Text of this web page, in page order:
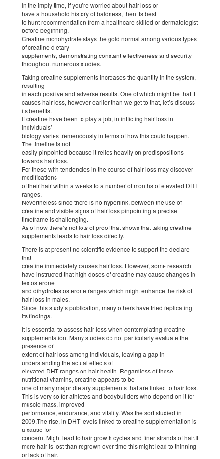
In the imply time, if you’re worried about hair loss or
have a household history of baldness, then its best
to hunt recommendation from a healthcare skilled or dermatologist
before beginning.
Creatine monohydrate stays the gold normal among various types
of creatine dietary
supplements, demonstrating constant effectiveness and security
throughout numerous studies.
Taking creatine supplements increases the quantity in the system,
resulting
in each positive and adverse results. One of which might be that it
causes hair loss, however earlier than we get to that, let’s discuss
its benefits.
If creatine have been to play a job, in inflicting hair loss in
individuals’
biology varies tremendously in terms of how this could happen.
The timeline is not
easily pinpointed because it relies heavily on predispositions
towards hair loss.
For these with tendencies in the course of hair loss may discover
modifications
of their hair within a weeks to a number of months of elevated DHT
ranges.
Nevertheless since there is no hyperlink, between the use of
creatine and visible signs of hair loss pinpointing a precise
timeframe is challenging.
As of now there’s not lots of proof that shows that taking creatine
supplements leads to hair loss directly.
There is at present no scientific evidence to support the declare
that
creatine immediately causes hair loss. However, some research
have instructed that high doses of creatine may cause changes in
testosterone
and dihydrotestosterone ranges which might enhance the risk of
hair loss in males.
Since this study’s publication, many others have tried replicating
its findings.
It is essential to assess hair loss when contemplating creatine
supplementation. Many studies do not particularly evaluate the
presence or
extent of hair loss among individuals, leaving a gap in
understanding the actual effects of
elevated DHT ranges on hair health. Regardless of those
nutritional vitamins, creatine appears to be
one of many major dietary supplements that are linked to hair loss.
This is very so for athletes and bodybuilders who depend on it for
muscle mass, improved
performance, endurance, and vitality. Was the sort studied in
2009.The rise, in DHT levels linked to creatine supplementation is
a cause for
concern. Might lead to hair growth cycles and finer strands of hair.If
more hair is lost than regrown over time this might lead to thinning
or lack of hair.